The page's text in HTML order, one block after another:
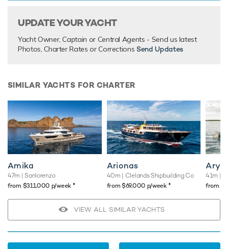
With its superlative combination of luxurious styling and
you could possibly want for unforgettable yacht charter
vacations.
TESTIMONIALS
There are currently no testimonials for Ice 5,please provide.
UPDATE YOUR YACHT
Yacht Owner, Captain or Central Agents - Send us latest
Photos, Charter Rates or Corrections Send Updates
SIMILAR YACHTS FOR CHARTER
Amika
47m | Sanlorenzo
from $311,000 p/week ♦︎
Arionas
40m | Clelands Shipbuilding Co
from $69,000 p/week ♦︎
Arya
41m |
from
VIEW ALL SIMILAR YACHTS